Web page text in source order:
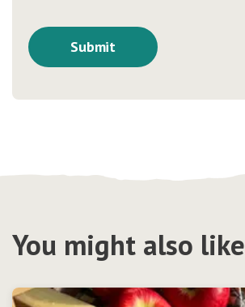
You might also like